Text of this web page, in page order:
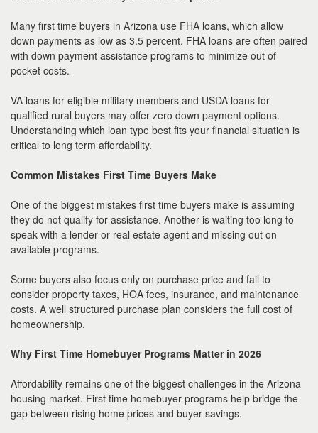
Many first time buyers in Arizona use FHA loans, which allow
down payments as low as 3.5 percent. FHA loans are often paired
with down payment assistance programs to minimize out of
pocket costs.
VA loans for eligible military members and USDA loans for
qualified rural buyers may offer zero down payment options.
Understanding which loan type best fits your financial situation is
critical to long term affordability.
Common Mistakes First Time Buyers Make
One of the biggest mistakes first time buyers make is assuming
they do not qualify for assistance. Another is waiting too long to
speak with a lender or real estate agent and missing out on
available programs.
Some buyers also focus only on purchase price and fail to
consider property taxes, HOA fees, insurance, and maintenance
costs. A well structured purchase plan considers the full cost of
homeownership.
Why First Time Homebuyer Programs Matter in 2026
Affordability remains one of the biggest challenges in the Arizona
housing market. First time homebuyer programs help bridge the
gap between rising home prices and buyer savings.